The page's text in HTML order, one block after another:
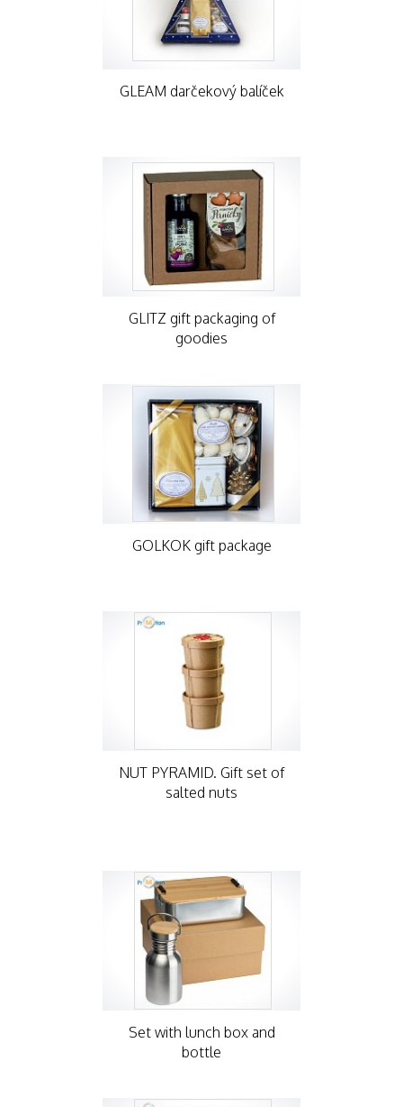
GLEAM darčekový balíček
GLITZ gift packaging of
goodies
GOLKOK gift package
NUT PYRAMID. Gift set of
salted nuts
Set with lunch box and
bottle